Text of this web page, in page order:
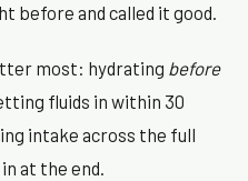
before and called it good.
most: hydrating before
fluids in within 30
intake across the full
at the end.